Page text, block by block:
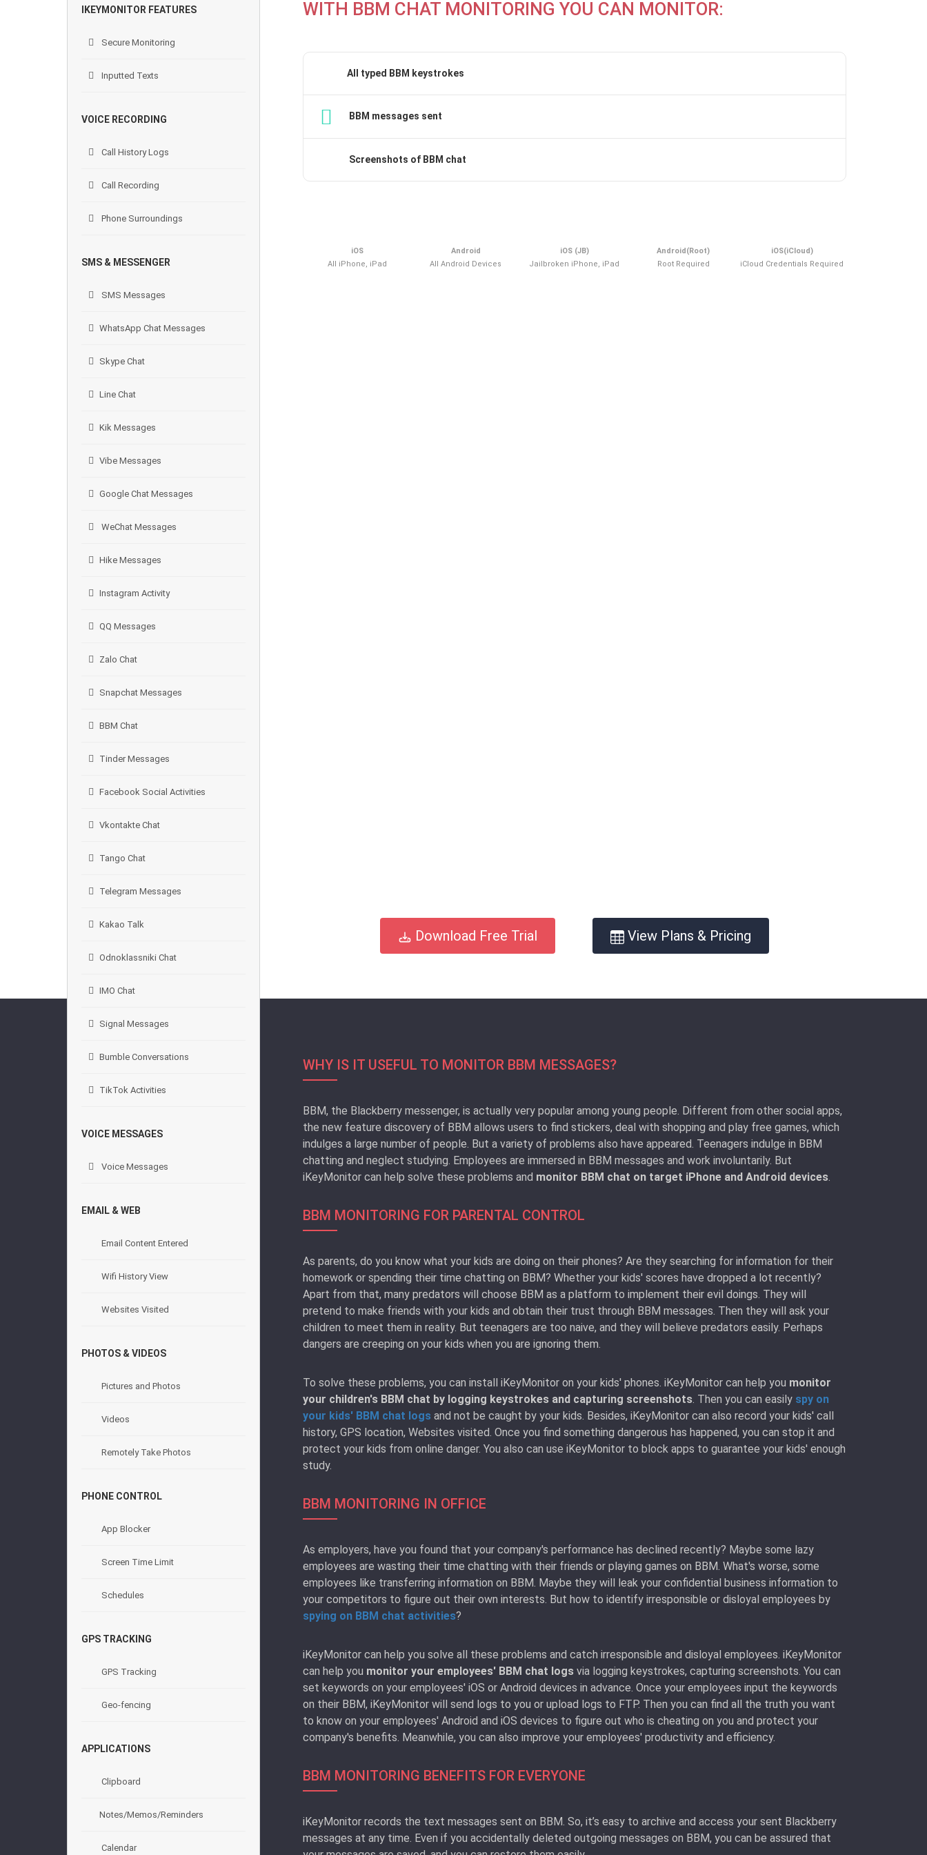
WITH BBM CHAT MONITORING YOU CAN MONITOR:
All typed BBM keystrokes
BBM messages sent
Screenshots of BBM chat
iOS
All iPhone, iPad
Android
All Android Devices
iOS (JB)
Jailbroken iPhone, iPad
Android(Root)
Root Required
iOS(iCloud)
iCloud Credentials Required
Download Free Trial View Plans & Pricing
WHY IS IT USEFUL TO MONITOR BBM MESSAGES?
BBM, the Blackberry messenger, is actually very popular among young people. Different from other social apps,
the new feature discovery of BBM allows users to find stickers, deal with shopping and play free games, which
indulges a large number of people. But a variety of problems also have appeared. Teenagers indulge in BBM
chatting and neglect studying. Employees are immersed in BBM messages and work involuntarily. But
iKeyMonitor can help solve these problems and monitor BBM chat on target iPhone and Android devices.
BBM MONITORING FOR PARENTAL CONTROL
As parents, do you know what your kids are doing on their phones? Are they searching for information for their
homework or spending their time chatting on BBM? Whether your kids' scores have dropped a lot recently?
Apart from that, many predators will choose BBM as a platform to implement their evil doings. They will
pretend to make friends with your kids and obtain their trust through BBM messages. Then they will ask your
children to meet them in reality. But teenagers are too naive, and they will believe predators easily. Perhaps
dangers are creeping on your kids when you are ignoring them.
To solve these problems, you can install iKeyMonitor on your kids' phones. iKeyMonitor can help you monitor
your children's BBM chat by logging keystrokes and capturing screenshots. Then you can easily spy on
your kids' BBM chat logs and not be caught by your kids. Besides, iKeyMonitor can also record your kids' call
history, GPS location, Websites visited. Once you find something dangerous has happened, you can stop it and
protect your kids from online danger. You also can use iKeyMonitor to block apps to guarantee your kids' enough
study.
BBM MONITORING IN OFFICE
As employers, have you found that your company's performance has declined recently? Maybe some lazy
employees are wasting their time chatting with their friends or playing games on BBM. What's worse, some
employees like transferring information on BBM. Maybe they will leak your confidential business information to
your competitors to figure out their own interests. But how to identify irresponsible or disloyal employees by
spying on BBM chat activities?
iKeyMonitor can help you solve all these problems and catch irresponsible and disloyal employees. iKeyMonitor
can help you monitor your employees' BBM chat logs via logging keystrokes, capturing screenshots. You can
set keywords on your employees' iOS or Android devices in advance. Once your employees input the keywords
on their BBM, iKeyMonitor will send logs to you or upload logs to FTP. Then you can find all the truth you want
to know on your employees' Android and iOS devices to figure out who is cheating on you and protect your
company's benefits. Meanwhile, you can also improve your employees' productivity and efficiency.
BBM MONITORING BENEFITS FOR EVERYONE
iKeyMonitor records the text messages sent on BBM. So, it’s easy to archive and access your sent Blackberry
messages at any time. Even if you accidentally deleted outgoing messages on BBM, you can be assured that
IKEYMONITOR FEATURES
Secure Monitoring
Inputted Texts
VOICE RECORDING
Call History Logs
Call Recording
Phone Surroundings
SMS & MESSENGER
SMS Messages
WhatsApp Chat Messages
Skype Chat
Line Chat
Kik Messages
Vibe Messages
Google Chat Messages
WeChat Messages
Hike Messages
Instagram Activity
QQ Messages
Zalo Chat
Snapchat Messages
BBM Chat
Tinder Messages
Facebook Social Activities
Vkontakte Chat
Tango Chat
Telegram Messages
Kakao Talk
Odnoklassniki Chat
IMO Chat
Signal Messages
Bumble Conversations
TikTok Activities
VOICE MESSAGES
Voice Messages
EMAIL & WEB
Email Content Entered
Wifi History View
Websites Visited
PHOTOS & VIDEOS
Pictures and Photos
Videos
Remotely Take Photos
PHONE CONTROL
App Blocker
Screen Time Limit
Schedules
GPS TRACKING
GPS Tracking
Geo-fencing
APPLICATIONS
Clipboard
Notes/Memos/Reminders
Calendar